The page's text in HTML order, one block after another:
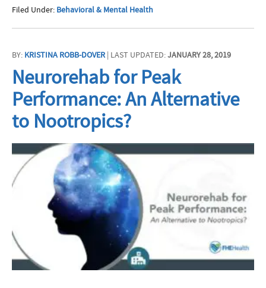
Filed Under: Behavioral & Mental Health
BY: KRISTINA ROBB-DOVER| LAST UPDATED:JANUARY 28, 2019
Neurorehab for Peak
Performance: An Alternative
to Nootropics?